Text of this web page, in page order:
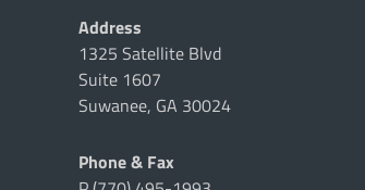
Address
1325 Satellite Blvd
Suite 1607
Suwanee, GA 30024
Phone & Fax